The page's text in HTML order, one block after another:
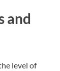
and
level of